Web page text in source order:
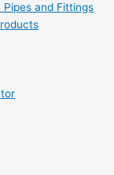
Pipes and Fittings